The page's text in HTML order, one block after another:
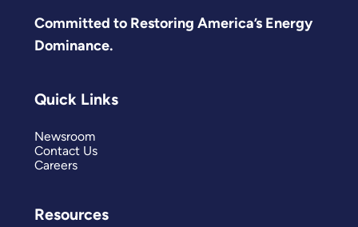
Committed to Restoring America’s Energy
Dominance.
Quick Links
Newsroom
Contact Us
Careers
Resources